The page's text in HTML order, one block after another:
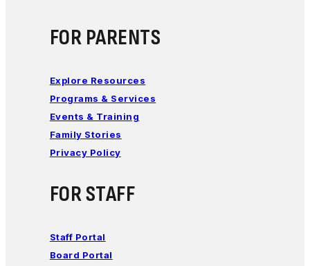
FOR PARENTS
Explore Resources
Programs & Services
Events & Training
Family Stories
Privacy Policy
FOR STAFF
Staff Portal
Board Portal